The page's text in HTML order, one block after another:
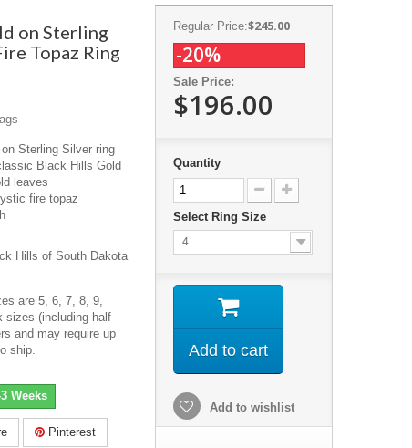
on Sterling
Topaz Ring
Sterling Silver ring
Black Hills Gold
leaves
fire topaz
Hills of South Dakota
are 5, 6, 7, 8, 9,
sizes (including half
and may require up
ship.
Weeks
Pinterest
Regular Price:$245.00
-20%
Sale Price:
$196.00
Quantity
Select Ring Size
4
Add to cart
Add to wishlist